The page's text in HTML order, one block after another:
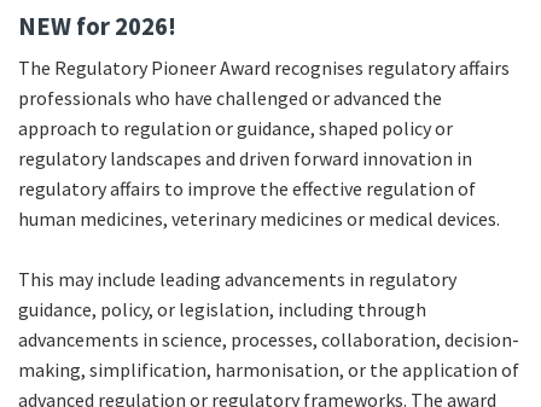
NEW for 2026!
The Regulatory Pioneer Award recognises regulatory affairs
professionals who have challenged or advanced the
approach to regulation or guidance, shaped policy or
regulatory landscapes and driven forward innovation in
regulatory affairs to improve the effective regulation of
human medicines, veterinary medicines or medical devices.
This may include leading advancements in regulatory
guidance, policy, or legislation, including through
advancements in science, processes, collaboration, decision-
making, simplification, harmonisation, or the application of
advanced regulation or regulatory frameworks. The award